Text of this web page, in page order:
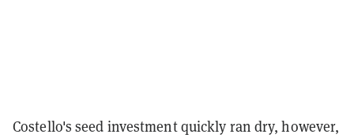
Costello's seed investment quickly ran dry, however,